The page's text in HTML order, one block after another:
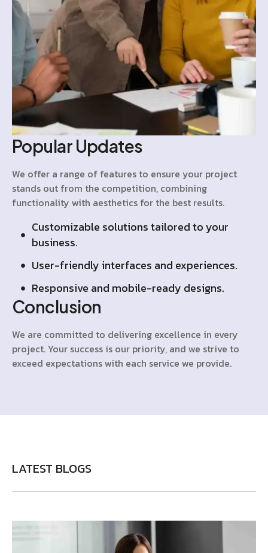
Popular Updates
We offer a range of features to ensure your project
stands out from the competition, combining
functionality with aesthetics for the best results.
Customizable solutions tailored to your
business.
User-friendly interfaces and experiences.
Responsive and mobile-ready designs.
Conclusion
We are committed to delivering excellence in every
project. Your success is our priority, and we strive to
exceed expectations with each service we provide.
LATEST BLOGS